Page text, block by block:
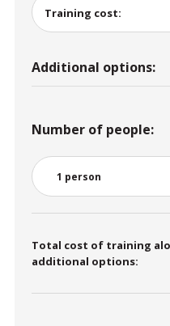
Training cost:
Additional options:
Number of people:
Total cost of training
additional options: